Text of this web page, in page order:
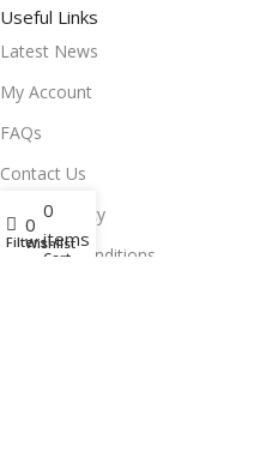
Useful Links
Latest News
My Account
FAQs
Contact Us
Privacy Policy
Terms & Conditions
Filters
0
Wishlist
0
items
Cart